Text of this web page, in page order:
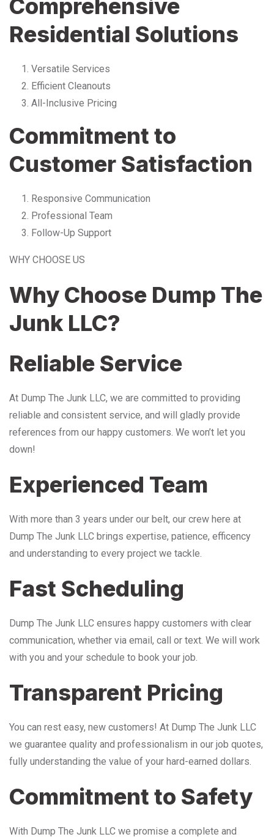
Comprehensive
Residential Solutions
Versatile Services
Efficient Cleanouts
All-Inclusive Pricing
Commitment to
Customer Satisfaction
Responsive Communication
Professional Team
Follow-Up Support
WHY CHOOSE US
Why Choose Dump The
Junk LLC?
Reliable Service
At Dump The Junk LLC, we are committed to providing
reliable and consistent service, and will gladly provide
references from our happy customers. We won’t let you
down!
Experienced Team
With more than 3 years under our belt, our crew here at
Dump The Junk LLC brings expertise, patience, efficency
and understanding to every project we tackle.
Fast Scheduling
Dump The Junk LLC ensures happy customers with clear
communication, whether via email, call or text. We will work
with you and your schedule to book your job.
Transparent Pricing
You can rest easy, new customers! At Dump The Junk LLC
we guarantee quality and professionalism in our job quotes,
fully understanding the value of your hard-earned dollars.
Commitment to Safety
With Dump The Junk LLC we promise a complete and